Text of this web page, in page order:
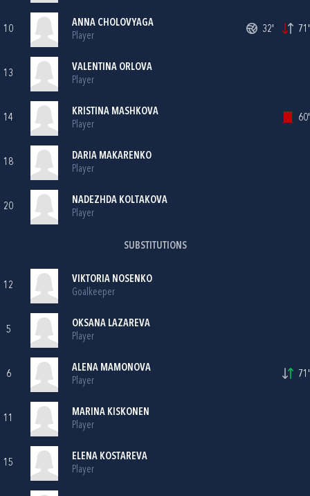
10
ANNA CHOLOVYAGA
Player
32' 71'
13
VALENTINA ORLOVA
Player
14
KRISTINA MASHKOVA
Player
60'
18
DARIA MAKARENKO
Player
20
NADEZHDA KOLTAKOVA
Player
SUBSTITUTIONS
12
VIKTORIA NOSENKO
Goalkeeper
5
OKSANA LAZAREVA
Player
6
ALENA MAMONOVA
Player
71'
11
MARINA KISKONEN
Player
15
ELENA KOSTAREVA
Player